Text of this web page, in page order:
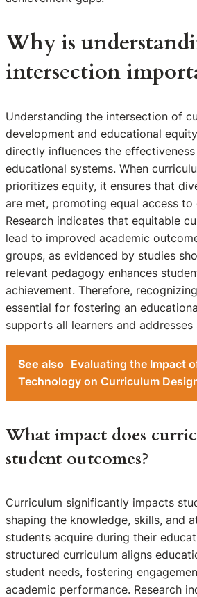
Why is
intersection
Understanding the intersection of
development and educational
directly influences the
educational systems. When
prioritizes equity, it ensures that
are met, promoting equal access
Research indicates that equitable
lead to improved academic
groups, as evidenced by studies
relevant pedagogy enhances
achievement. Therefore,
essential for fostering an
supports all learners and
See also Evaluating the Impact
Technology on Curriculum
What impact does
student outcomes?
Curriculum significantly impacts
shaping the knowledge, skills, and
students acquire during their
structured curriculum aligns
student needs, fostering
academic performance. Research